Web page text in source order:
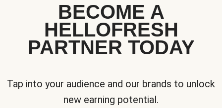
BECOME A
HELLOFRESH
PARTNER TODAY
Tap into your audience and our brands to unlock
new earning potential.